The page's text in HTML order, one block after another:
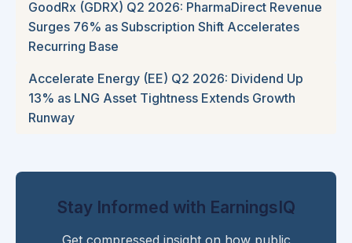
GoodRx (GDRX) Q2 2026: PharmaDirect Revenue
Surges 76% as Subscription Shift Accelerates
Recurring Base
Accelerate Energy (EE) Q2 2026: Dividend Up
13% as LNG Asset Tightness Extends Growth
Runway
Stay Informed with EarningsIQ
Get compressed insight on how public